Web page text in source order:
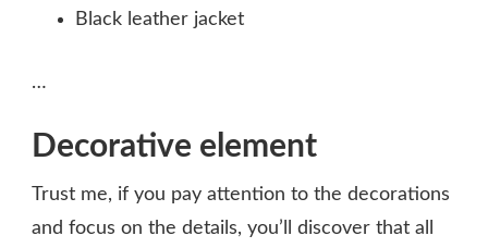
Black leather jacket
…
Decorative element
Trust me, if you pay attention to the decorations
and focus on the details, you’ll discover that all